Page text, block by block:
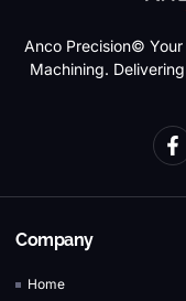
Anco Precision©
Machining.
Company
Home